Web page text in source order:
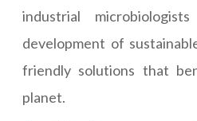
industrial
development of
friendly solutions that
planet.